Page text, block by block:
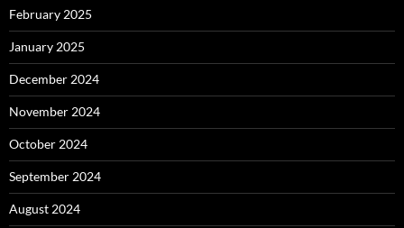
February 2025
January 2025
December 2024
November 2024
October 2024
September 2024
August 2024